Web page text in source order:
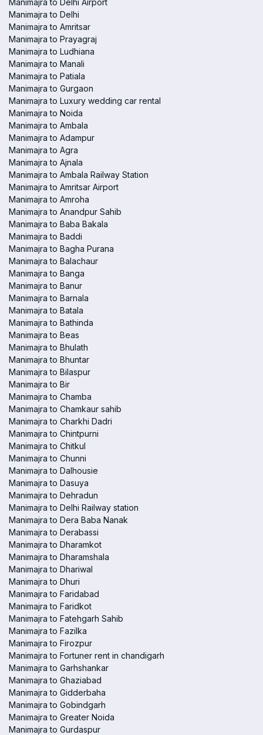
Manimajra to Delhi Airport
Manimajra to Delhi
Manimajra to Amritsar
Manimajra to Prayagraj
Manimajra to Ludhiana
Manimajra to Manali
Manimajra to Patiala
Manimajra to Gurgaon
Manimajra to Luxury wedding car rental
Manimajra to Noida
Manimajra to Ambala
Manimajra to Adampur
Manimajra to Agra
Manimajra to Ajnala
Manimajra to Ambala Railway Station
Manimajra to Amritsar Airport
Manimajra to Amroha
Manimajra to Anandpur Sahib
Manimajra to Baba Bakala
Manimajra to Baddi
Manimajra to Bagha Purana
Manimajra to Balachaur
Manimajra to Banga
Manimajra to Banur
Manimajra to Barnala
Manimajra to Batala
Manimajra to Bathinda
Manimajra to Beas
Manimajra to Bhulath
Manimajra to Bhuntar
Manimajra to Bilaspur
Manimajra to Bir
Manimajra to Chamba
Manimajra to Chamkaur sahib
Manimajra to Charkhi Dadri
Manimajra to Chintpurni
Manimajra to Chitkul
Manimajra to Chunni
Manimajra to Dalhousie
Manimajra to Dasuya
Manimajra to Dehradun
Manimajra to Delhi Railway station
Manimajra to Dera Baba Nanak
Manimajra to Derabassi
Manimajra to Dharamkot
Manimajra to Dharamshala
Manimajra to Dhariwal
Manimajra to Dhuri
Manimajra to Faridabad
Manimajra to Faridkot
Manimajra to Fatehgarh Sahib
Manimajra to Fazilka
Manimajra to Firozpur
Manimajra to Fortuner rent in chandigarh
Manimajra to Garhshankar
Manimajra to Ghaziabad
Manimajra to Gidderbaha
Manimajra to Gobindgarh
Manimajra to Greater Noida
Manimajra to Gurdaspur